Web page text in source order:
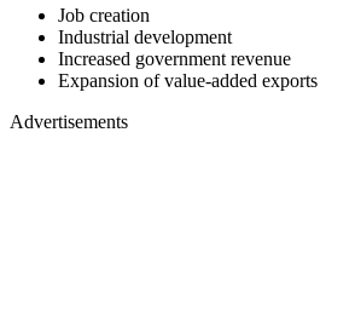
Job creation
Industrial development
Increased government revenue
Expansion of value-added exports
Advertisements